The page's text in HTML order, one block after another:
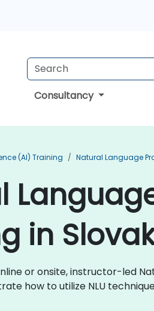
Consultancy
(AI) Training Natural Language
in
or onsite, instructor-led
how to utilize NLU